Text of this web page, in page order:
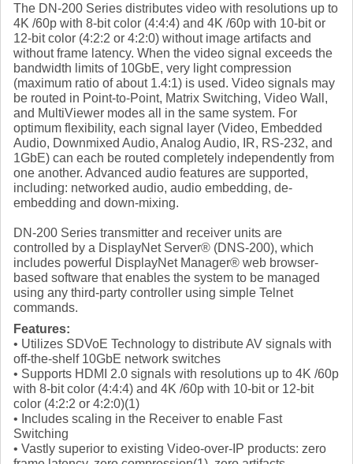
The DN-200 Series distributes video with resolutions up to
4K /60p with 8-bit color (4:4:4) and 4K /60p with 10-bit or
12-bit color (4:2:2 or 4:2:0) without image artifacts and
without frame latency. When the video signal exceeds the
bandwidth limits of 10GbE, very light compression
(maximum ratio of about 1.4:1) is used. Video signals may
be routed in Point-to-Point, Matrix Switching, Video Wall,
and MultiViewer modes all in the same system. For
optimum flexibility, each signal layer (Video, Embedded
Audio, Downmixed Audio, Analog Audio, IR, RS-232, and
1GbE) can each be routed completely independently from
one another. Advanced audio features are supported,
including: networked audio, audio embedding, de-
embedding and down-mixing.
DN-200 Series transmitter and receiver units are
controlled by a DisplayNet Server® (DNS-200), which
includes powerful DisplayNet Manager® web browser-
based software that enables the system to be managed
using any third-party controller using simple Telnet
commands.
Features:
• Utilizes SDVoE Technology to distribute AV signals with
off-the-shelf 10GbE network switches
• Supports HDMI 2.0 signals with resolutions up to 4K /60p
with 8-bit color (4:4:4) and 4K /60p with 10-bit or 12-bit
color (4:2:2 or 4:2:0)(1)
• Includes scaling in the Receiver to enable Fast
Switching
• Vastly superior to existing Video-over-IP products: zero